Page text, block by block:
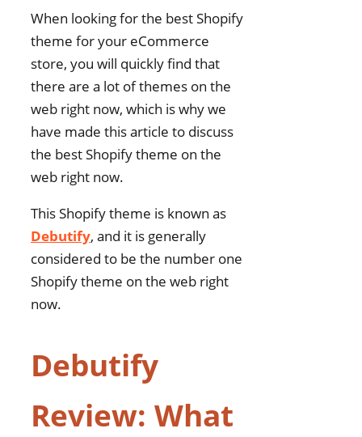
When looking for the best Shopify
theme for your eCommerce
store, you will quickly find that
there are a lot of themes on the
web right now, which is why we
have made this article to discuss
the best Shopify theme on the
web right now.
This Shopify theme is known as
Debutify, and it is generally
considered to be the number one
Shopify theme on the web right
now.
Debutify
Review: What